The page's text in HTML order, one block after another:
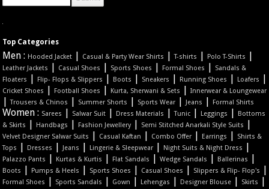
Top Categories
Men : Hooded Jacket | Casual & Party Wear Shirts |T-shirts | Polo T-Shirts |
Leather Jackets | Casual Shoes | Sports Shoes | Formal Shoes |
Sandals &
Floaters
| Flip- Flops & Slippers | Boots | Sneakers | Running Shoes | Loafers |
Cricket Shoes | Football Shoes | Kurta, Sherwani & Sets |Innerwear & Loungewear
|Trousers & Chinos | Summer Shorts | Sports Wear | Jeans | Formal Shirts
Women : Sarees | Salwar Suit | Dress Materials |Tunic | Leggings |
Bottoms
& Skirts
| Handbags | Fashion Jewellery| Semi Stitched Anarkali Style Suits |
Velvet Designer Salwar Suits | Casual Kaftan | Combo Offer | Earrings |
Shirts &
Tops
| Dresses | Jeans | Lingerie & Sleepwear | Night Suits & Night Dress |
Palazzo Pants | Kurtas & Kurtis | Flat Sandals |Wedge Sandals | Ballerinas |
Boots | Pumps & Heels | Sports Shoes | Casual Shoes | Slippers & Flip- Flop's |
Formal Shoes | Sports Sandals | Gown | Lehengas | Designer Blouse | Skirts |